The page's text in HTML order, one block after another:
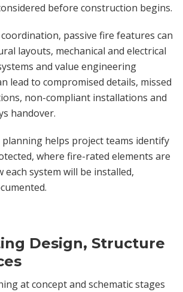
before construction begins.
passive fire features can
layouts, mechanical and electrical
and value engineering
lead to compromised details, missed
non-compliant installations and
handover.
planning helps project teams identify
where fire-rated elements are
each system will be installed,
Design, Structure
at concept and schematic stages